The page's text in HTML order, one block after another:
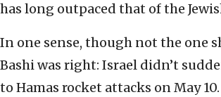
has long outpaced that of the
In one sense, though not the one
Bashi was right: Israel didn’t
to Hamas rocket attacks on May